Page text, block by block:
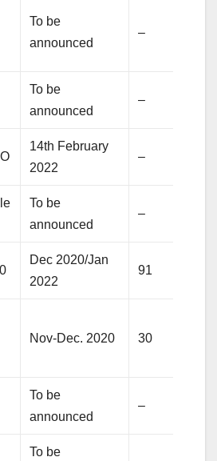
To be
announced
–
To be
announced
–
14th February
2022
–
To be
announced
–
Dec 2020/Jan
2022
91
Nov-Dec. 2020 30
To be
announced
–
To be